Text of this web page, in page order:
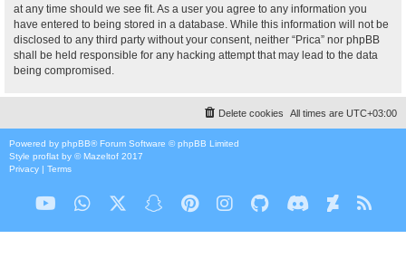
at any time should we see fit. As a user you agree to any information you
have entered to being stored in a database. While this information will not be
disclosed to any third party without your consent, neither “Prica” nor phpBB
shall be held responsible for any hacking attempt that may lead to the data
being compromised.
All times are UTC+03:00
Delete cookies
Powered by phpBB® Forum Software © phpBB Limited
Style proflat by ©Mazeltof 2017
Privacy | Terms